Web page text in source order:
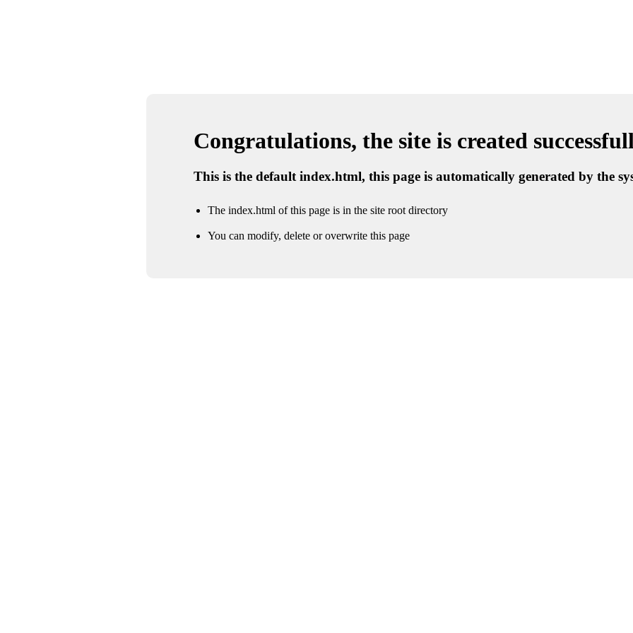
Congratulations, the site is created
This is the default index.html, this page is automatically generated by the
The index.html of this page is in the site root directory
You can modify, delete or overwrite this page